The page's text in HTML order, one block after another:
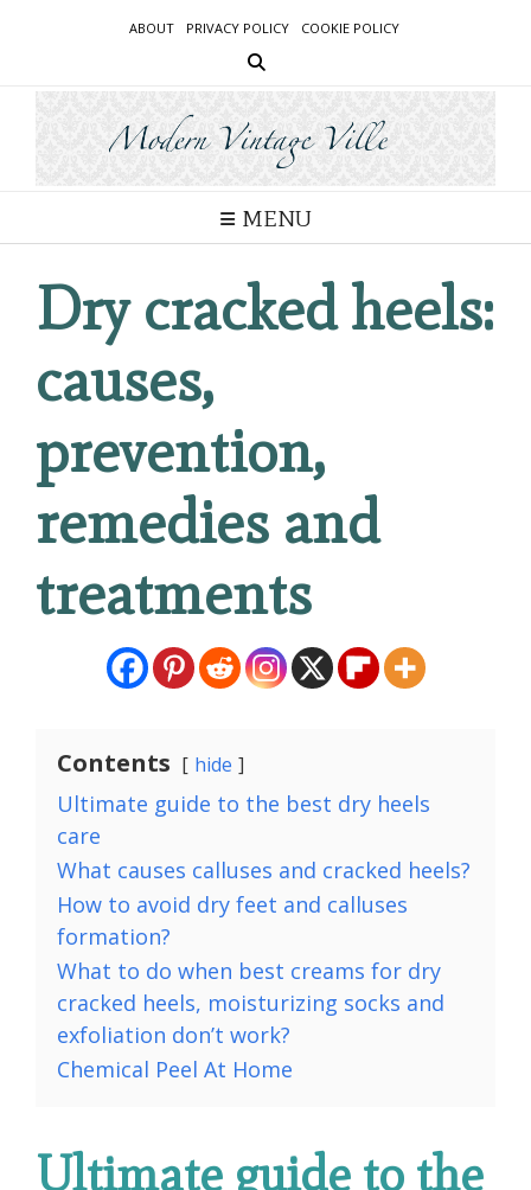
ABOUT PRIVACY POLICY COOKIE POLICY
MENU
Dry cracked heels:
causes,
prevention,
remedies and
treatments
Contents hide
Ultimate guide to the best dry heels
care
What causes calluses and cracked heels?
How to avoid dry feet and calluses
formation?
What to do when best creams for dry
cracked heels, moisturizing socks and
exfoliation don’t work?
Chemical Peel At Home
Ultimate guide to the